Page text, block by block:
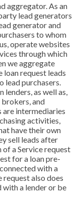
aggregator. As an
lead generators
generator and
to whom
operate websites
through which
we aggregate
loan request leads
lead purchasers.
as well as,
brokers, and
are intermediaries
activities,
have their own
sell leads after
of a Service request
for a loan pre-
with a
request also does
a lender or be